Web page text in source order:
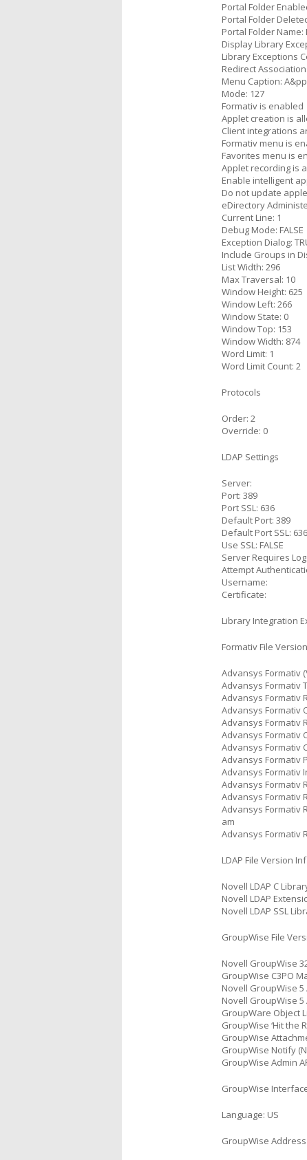
Portal Folder
Portal Folder
Portal Folder
Display Library
Library Exceptions
Redirect
Menu Caption:
Mode: 127
Formativ is enabled
Applet creation is
Client integrations
Formativ menu is
Favorites menu is
Applet recording is
Enable intelligent
Do not update
eDirectory
Current Line: 1
Debug Mode: FALSE
Exception Dialog:
Include Groups in
List Width: 296
Max Traversal: 10
Window Height: 625
Window Left: 266
Window State: 0
Window Top: 153
Window Width: 874
Word Limit: 1
Word Limit Count: 2
Protocols
Order: 2
Override: 0
LDAP Settings
Server:
Port: 389
Port SSL: 636
Default Port: 389
Default Port SSL: 636
Use SSL: FALSE
Server Requires
Attempt
Username:
Certificate:
Library Integration
Formativ File
Advansys Formativ
Advansys Formativ
Advansys Formativ
Advansys Formativ
Advansys Formativ
Advansys Formativ
Advansys Formativ
Advansys Formativ
Advansys Formativ
Advansys Formativ
Advansys Formativ
Advansys Formativ
am
Advansys Formativ
LDAP File Version
Novell LDAP C
Novell LDAP
Novell LDAP SSL
GroupWise File
Novell GroupWise
GroupWise C3PO
Novell GroupWise 5
Novell GroupWise 5
GroupWare Object
GroupWise ‘Hit the
GroupWise
GroupWise Notify
GroupWise Admin
GroupWise
Language: US
GroupWise